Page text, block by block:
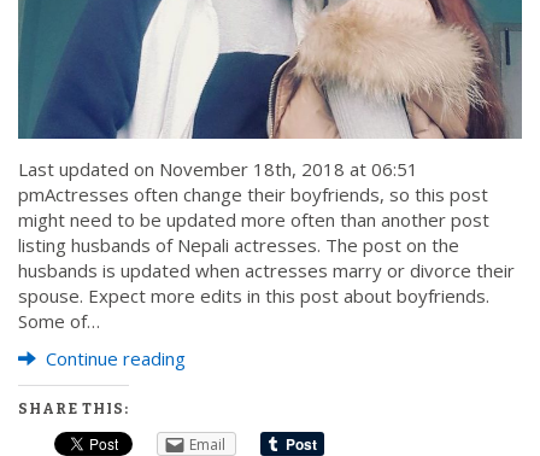
Last updated on November 18th, 2018 at 06:51
pmActresses often change their boyfriends, so this post
might need to be updated more often than another post
listing husbands of Nepali actresses. The post on the
husbands is updated when actresses marry or divorce their
spouse. Expect more edits in this post about boyfriends.
Some of…
Continue reading
SHARE THIS:
Email